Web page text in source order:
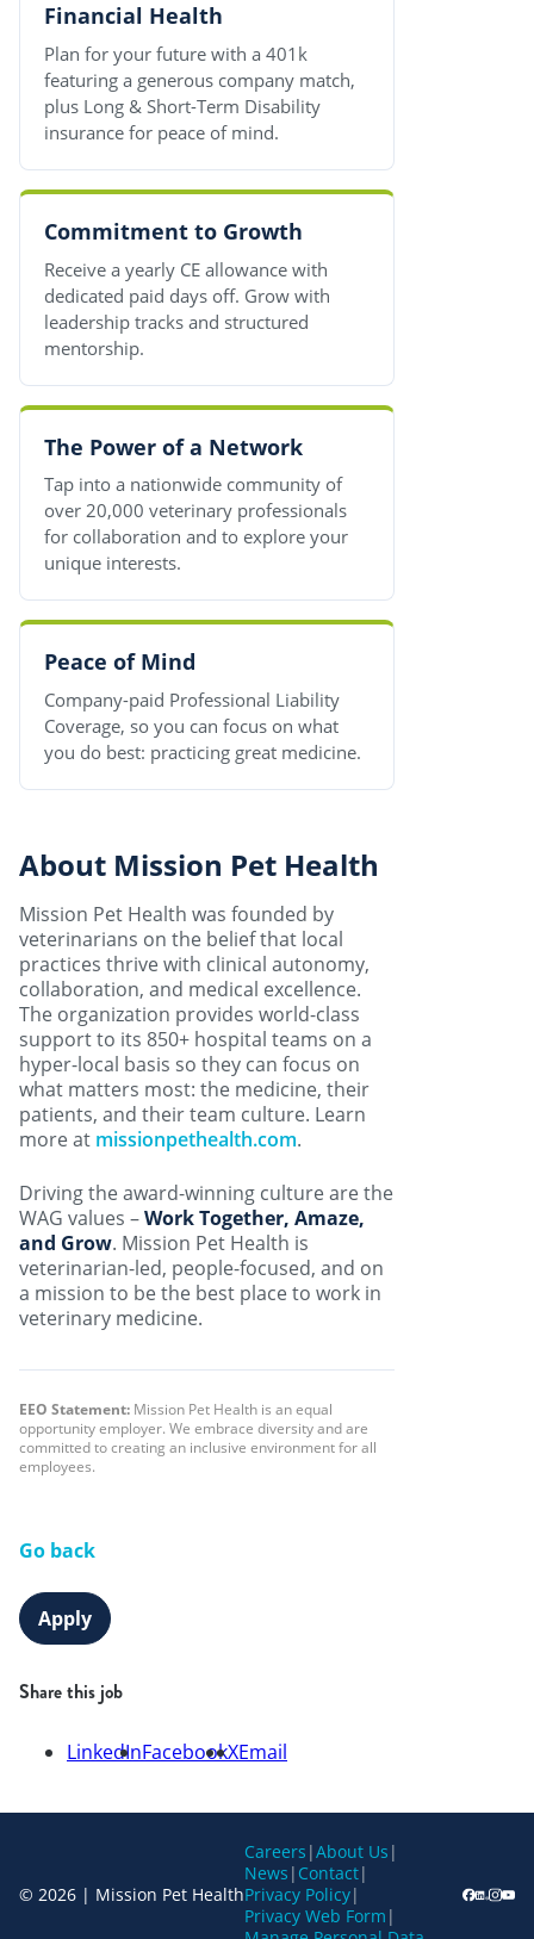
Financial Health
Plan for your future with a 401k
featuring a generous company match,
plus Long & Short-Term Disability
insurance for peace of mind.
Commitment to Growth
Receive a yearly CE allowance with
dedicated paid days off. Grow with
leadership tracks and structured
mentorship.
The Power of a Network
Tap into a nationwide community of
over 20,000 veterinary professionals
for collaboration and to explore your
unique interests.
Peace of Mind
Company-paid Professional Liability
Coverage, so you can focus on what
you do best: practicing great medicine.
About Mission Pet Health
Mission Pet Health was founded by
veterinarians on the belief that local
practices thrive with clinical autonomy,
collaboration, and medical excellence.
The organization provides world-class
support to its 850+ hospital teams on a
hyper-local basis so they can focus on
what matters most: the medicine, their
patients, and their team culture. Learn
more at missionpethealth.com.
Driving the award-winning culture are the
WAG values –Work Together, Amaze,
and Grow. Mission Pet Health is
veterinarian-led, people-focused, and on
a mission to be the best place to work in
veterinary medicine.
EEO Statement: Mission Pet Health is an equal
opportunity employer. We embrace diversity and are
committed to creating an inclusive environment for all
employees.
Go back
Apply
Share this job
LinkedInFacebookXEmail
© 2026 | Mission Pet Health
Careers |About Us |
News | Contact|
Privacy Policy|
Privacy Web Form |